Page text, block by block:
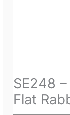
SE248
Flat